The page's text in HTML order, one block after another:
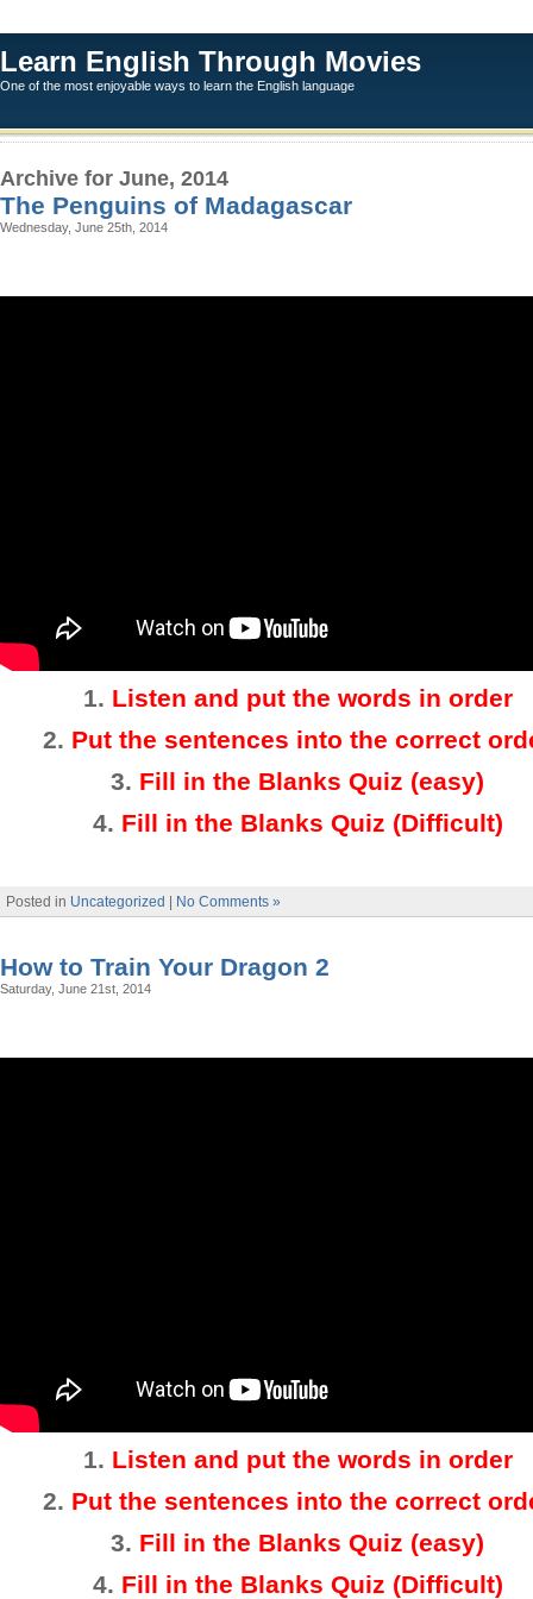
Learn English Through Movies
One of the most enjoyable ways to learn the English language
Archive for June, 2014
The Penguins of Madagascar
Wednesday, June 25th, 2014
1. Listen and put the words in order
2. Put the sentences into the correct
3. Fill in the Blanks Quiz (easy)
4. Fill in the Blanks Quiz (Difficult)
Posted in Uncategorized No Comments »
How to Train Your Dragon 2
Saturday, June 21st, 2014
1. Listen and put the words in order
2. Put the sentences into the correct
3. Fill in the Blanks Quiz (easy)
4. Fill in the Blanks Quiz (Difficult)